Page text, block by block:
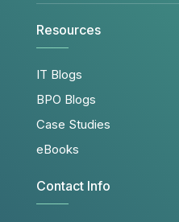
Resources
IT Blogs
BPO Blogs
Case Studies
eBooks
Contact Info